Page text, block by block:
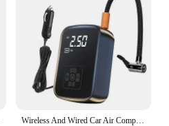
Wireless And Wired Car Air Compressor Electric Tire Inflator Pump for Motorcycle Bicycle Boat AUTO Tyre Balls